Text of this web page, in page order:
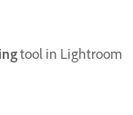
tool in Lightroom